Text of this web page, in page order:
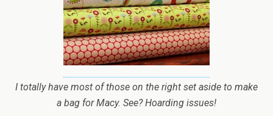
I totally have most of those on the right set aside to make
a bag for Macy. See? Hoarding issues!